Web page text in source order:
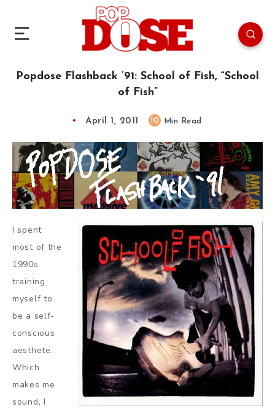
Popdose Flashback ’91: School of Fish, “School
of Fish”
April 1, 2011 10 Min Read
I spent
most of the
1990s
training
myself to
be a self-
conscious
aesthete.
Which
makes me
sound, I